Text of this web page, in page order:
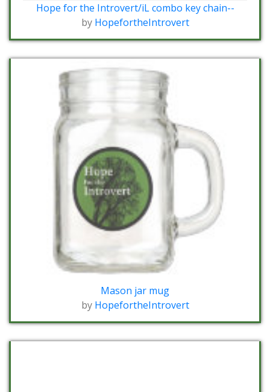
Hope for the Introvert/iL combo key chain--
by HopefortheIntrovert
Mason jar mug
by HopefortheIntrovert